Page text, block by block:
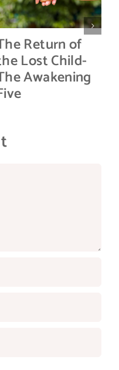
Return of
Lost Child-
Awakening